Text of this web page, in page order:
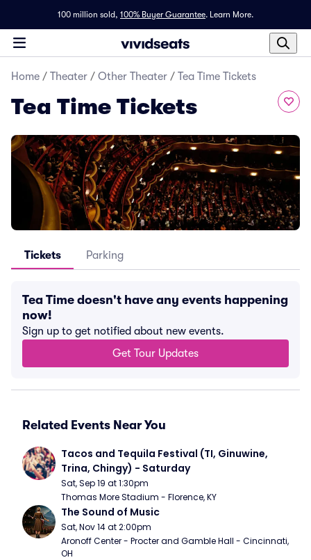
100 million sold, 100% Buyer Guarantee. Learn More.
Home / Theater / Other Theater / Tea Time Tickets
Tea Time Tickets
Tickets Parking
Tea Time doesn't have any events happening
now!
Sign up to get notified about new events.
Get Tour Updates
Related Events Near You
Tacos and Tequila Festival (TI, Ginuwine,
Trina, Chingy) - Saturday
Sat, Sep 19 at 1:30pm
Thomas More Stadium - Florence, KY
The Sound of Music
Sat, Nov 14 at 2:00pm
Aronoff Center - Procter and Gamble Hall - Cincinnati,
OH